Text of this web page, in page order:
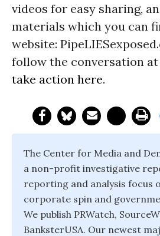
videos for easy sharing,
materials which you can
website:
follow the conversation
take action here.
The Center for Media and
a non-profit investigative
reporting and analysis focus
corporate spin and
We publish PRWatch,
BanksterUSA. Our newest